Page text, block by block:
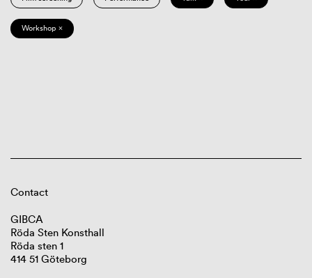
Workshop ×
Contact
GIBCA
Röda Sten Konsthall
Röda sten 1
414 51 Göteborg